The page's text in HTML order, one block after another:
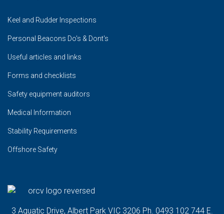
Keel and Rudder Inspections
Personal Beacons Do's & Dont's
Useful articles and links
Forms and checklists
Safety equipment auditors
Medical Information
Stability Requirements
Offshore Safety
3 Aquatic Drive, Albert Park VIC 3206 Ph. 0493 102 744 E.